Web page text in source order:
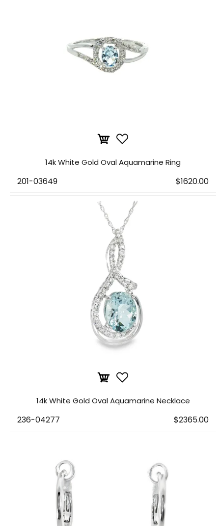
14k White Gold Oval Aquamarine Ring
201-03649 $1620.00
14k White Gold Oval Aquamarine Necklace
236-04277 $2365.00